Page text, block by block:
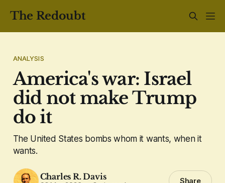
The Redoubt
ANALYSIS
America's war: Israel
did not make Trump
do it
The United States bombs whom it wants, when it
wants.
Charles R. Davis Share